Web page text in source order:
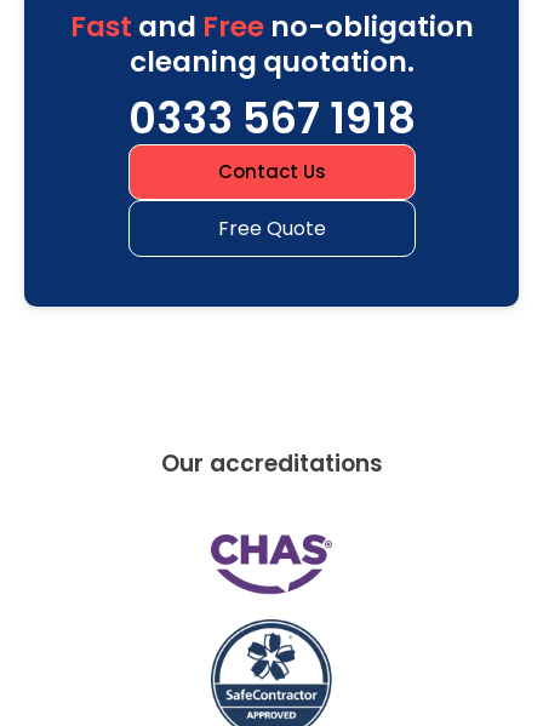
Fast and Freeno-obligation
cleaning quotation.
0333 567 1918
Contact Us
Free Quote
Our accreditations